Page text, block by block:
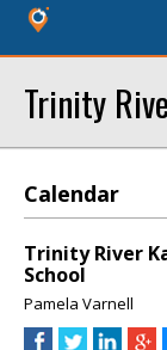
Trinity
Calendar
Trinity River
School
Pamela Varnell